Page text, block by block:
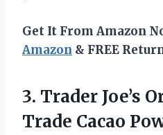
Get It From Amazon
Amazon & FREE
3. Trader Joe’s
Trade Cacao